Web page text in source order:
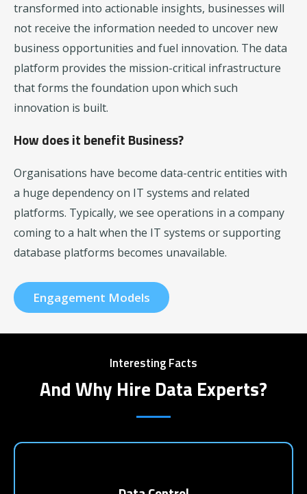
transformed into actionable insights, businesses will
not receive the information needed to uncover new
business opportunities and fuel innovation. The data
platform provides the mission-critical infrastructure
that forms the foundation upon which such
innovation is built.
How does it benefit Business?
Organisations have become data-centric entities with
a huge dependency on IT systems and related
platforms. Typically, we see operations in a company
coming to a halt when the IT systems or supporting
database platforms becomes unavailable.
Engagement Models
Interesting Facts
And Why Hire Data Experts?